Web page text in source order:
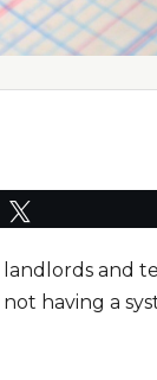
landlords and
having a